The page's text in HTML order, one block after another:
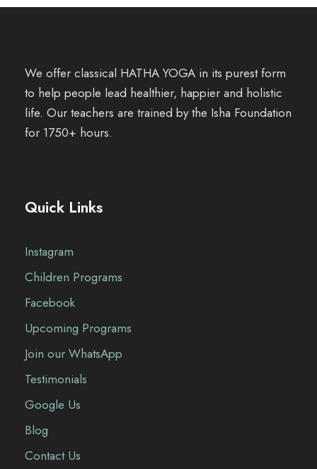
We offer classical HATHA YOGA in its purest form
to help people lead healthier, happier and holistic
life. Our teachers are trained by the Isha Foundation
for 1750+ hours.
Quick Links
Instagram
Children Programs
Facebook
Upcoming Programs
Join our WhatsApp
Testimonials
Google Us
Blog
Contact Us